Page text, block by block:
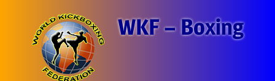
springen
WKF – Boxing